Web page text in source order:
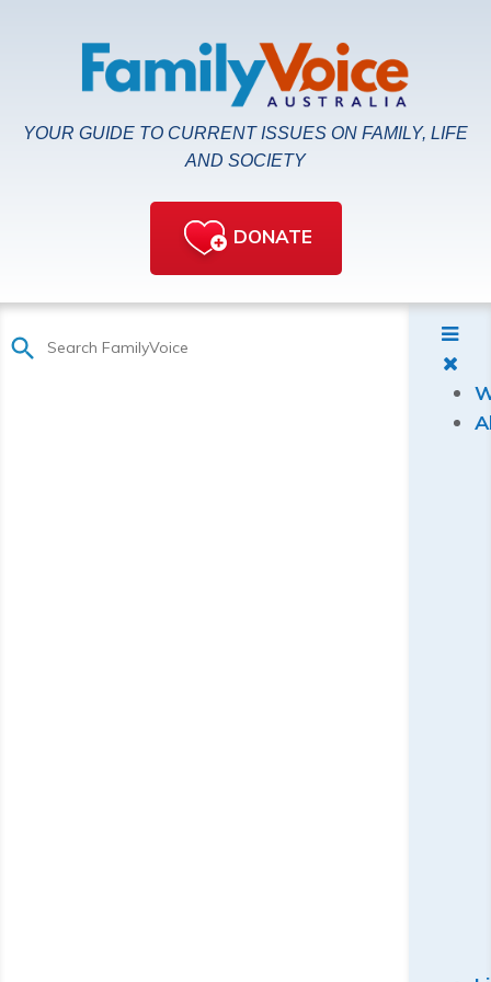
YOUR GUIDE TO CURRENT ISSUES ON FAMILY, LIFE
AND SOCIETY
DONATE